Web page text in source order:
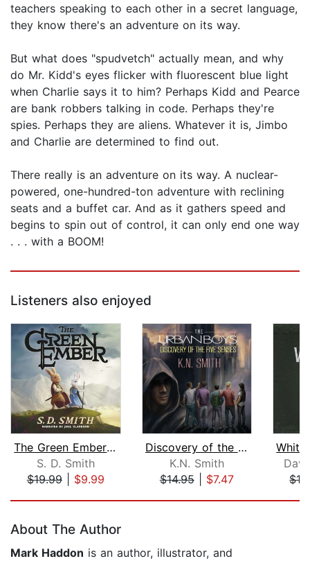
teachers speaking to each other in a secret language,
they know there's an adventure on its way.
But what does "spudvetch" actually mean, and why
do Mr. Kidd's eyes flicker with fluorescent blue light
when Charlie says it to him? Perhaps Kidd and Pearce
are bank robbers talking in code. Perhaps they're
spies. Perhaps they are aliens. Whatever it is, Jimbo
and Charlie are determined to find out.
There really is an adventure on its way. A nuclear-
powered, one-hundred-ton adventure with reclining
seats and a buffet car. And as it gathers speed and
begins to spin out of control, it can only end one way
. . . with a BOOM!
Listeners also enjoyed
The Green Ember: The Green Ember Book...
S. D. Smith
$19.99| $9.99
Discovery of the Five Senses
K.N. Smith
$14.95| $7.47
About The Author
Mark Haddon is an author, illustrator, and